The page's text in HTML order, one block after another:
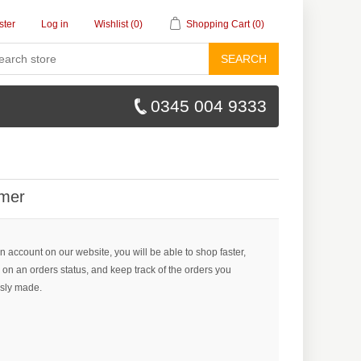
Log in Wishlist (0) Shopping Cart (0)
SEARCH
0345 004 9333
account on our website, you will be able to shop faster,
an orders status, and keep track of the orders you
made.